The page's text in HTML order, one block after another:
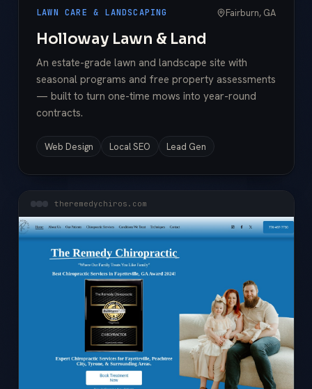
LAWN CARE & LANDSCAPING Fairburn, GA
Holloway Lawn & Land
An estate-grade lawn and landscape site with
seasonal programs and free property assessments
— built to turn one-time mows into year-round
contracts.
Web Design Local SEO Lead Gen
theremedychiros.com